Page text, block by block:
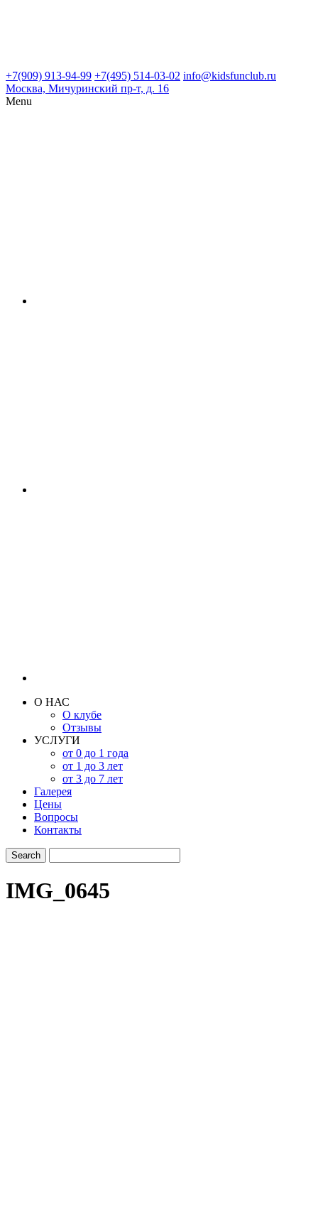
+7(909) 913-94-99 +7(495) 514-03-02 info@kidsfunclub.ru
Москва, Мичуринский пр-т, д. 16
Menu
О НАС
О клубе
Отзывы
УСЛУГИ
от 0 до 1 года
от 1 до 3 лет
от 3 до 7 лет
Галерея
Цены
Вопросы
Контакты
IMG_0645